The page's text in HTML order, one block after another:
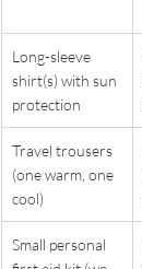
Long-sleeve
shirt(s) with sun
protection
Travel trousers
(one warm, one
cool)
Small personal